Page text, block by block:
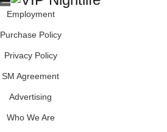
Employment
Purchase Policy
Privacy Policy
SM Agreement
Advertising
Who We Are